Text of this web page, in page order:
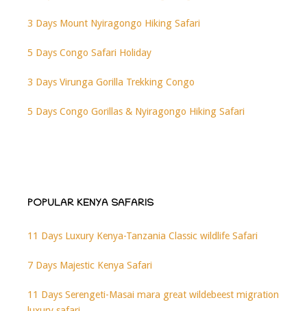
3 Days Mount Nyiragongo Hiking Safari
5 Days Congo Safari Holiday
3 Days Virunga Gorilla Trekking Congo
5 Days Congo Gorillas & Nyiragongo Hiking Safari
POPULAR KENYA SAFARIS
11 Days Luxury Kenya-Tanzania Classic wildlife Safari
7 Days Majestic Kenya Safari
11 Days Serengeti-Masai mara great wildebeest migration